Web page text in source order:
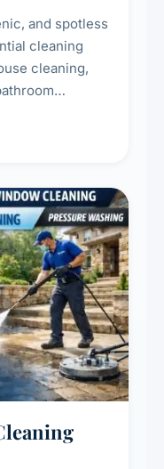
and spotless
cleaning
a healthy